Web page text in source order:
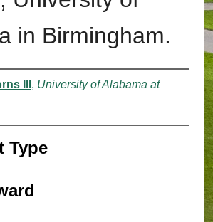
in Birmingham.
III , University of Alabama at
Type